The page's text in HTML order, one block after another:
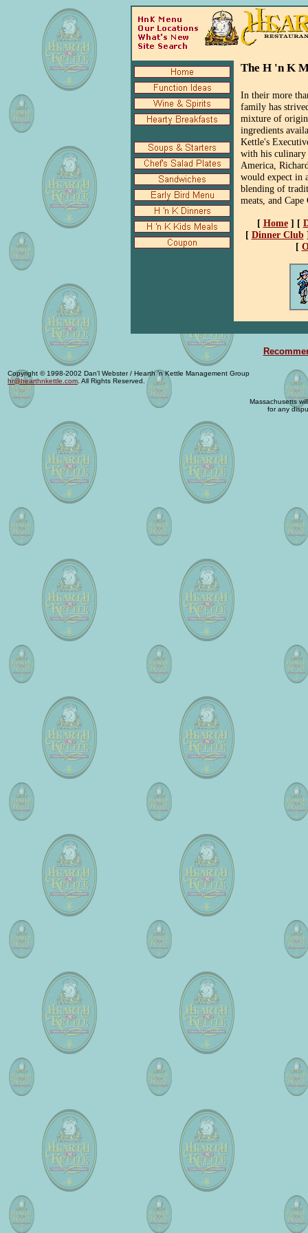
The H 'n K
In their more
family has
mixture of
ingredients
Kettle's
with his culinary
America,
would expect in
blending of
meats, and
[ Home] [
[ Dinner Club
[
Copyright © 1998-2002 Dan'l Webster / Hearth 'n Kettle Management Group
hr@hearthnkettle.com . All Rights Reserved.
Massachusetts
for any